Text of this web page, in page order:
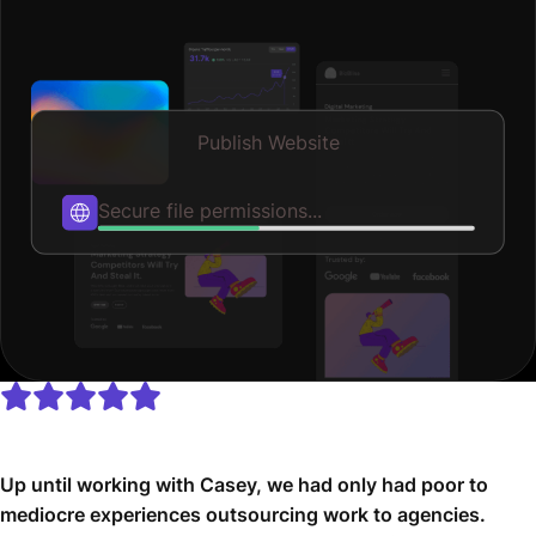
Publish Website
Publishing...
Up until working with Casey, we had only had poor to
mediocre experiences outsourcing work to agencies.